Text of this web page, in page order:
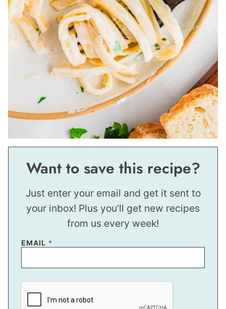
Want to save this recipe?
Just enter your email and get it sent to
your inbox! Plus you’ll get new recipes
from us every week!
EMAIL *
P
M